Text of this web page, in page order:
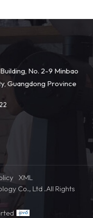
No. 2-9 Minbao
Guangdong Province
XML
Co., Ltd .All Rights